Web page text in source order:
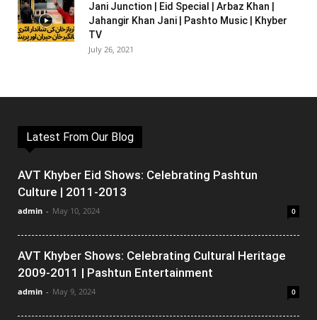
Jani Junction | Eid Special | Arbaz Khan |
Jahangir Khan Jani | Pashto Music | Khyber
TV
July 26, 2021
Latest From Our Blog
AVT Khyber Eid Shows: Celebrating Pashtun
Culture | 2011-2013
admin - May 10, 2024 0
AVT Khyber Shows: Celebrating Cultural Heritage
2009-2011 | Pashtun Entertainment
admin - May 9, 2024 0